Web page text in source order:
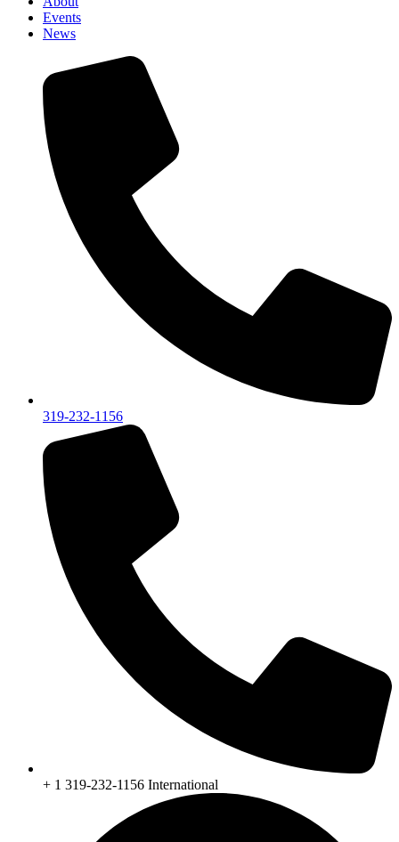
Events
News
319-232-1156
+ 1 319-232-1156 International